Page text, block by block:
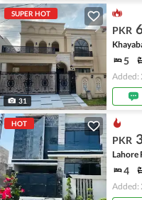
SUPER HOT
31
PKR
5
Added:
HOT
PKR
Lahore
4
Added: